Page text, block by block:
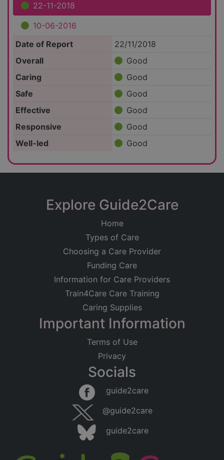
22-11-2018
10-06-2016
Date of Report
22/11/2018
Overall
Good
Caring
Good
Safe
Good
Effective
Good
Responsive
Good
Well-led
Good
Explore Guide2Care
Home
Types of Care
Choosing a Care Provider
Funding Care
Information for Care Providers
Train4Care Care Training
Caring Supplies
Important Information
Terms of Use
Privacy
Socials
guide2care
@guide2care
guide2care